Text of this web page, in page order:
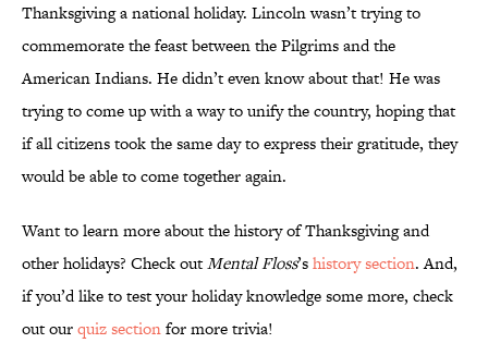
Thanksgiving a national holiday. Lincoln wasn’t trying to
commemorate the feast between the Pilgrims and the
American Indians. He didn’t even know about that! He was
trying to come up with a way to unify the country, hoping that
if all citizens took the same day to express their gratitude, they
would be able to come together again.
Want to learn more about the history of Thanksgiving and
other holidays? Check outMental Floss’shistory section. And,
if you’d like to test your holiday knowledge some more, check
out ourquiz sectionfor more trivia!